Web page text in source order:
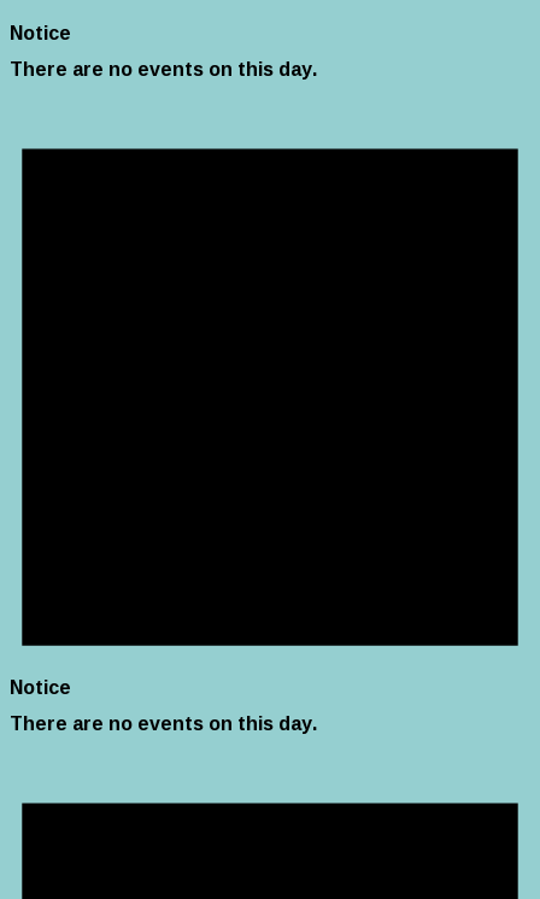
Notice
There are no events on this day.
Notice
There are no events on this day.